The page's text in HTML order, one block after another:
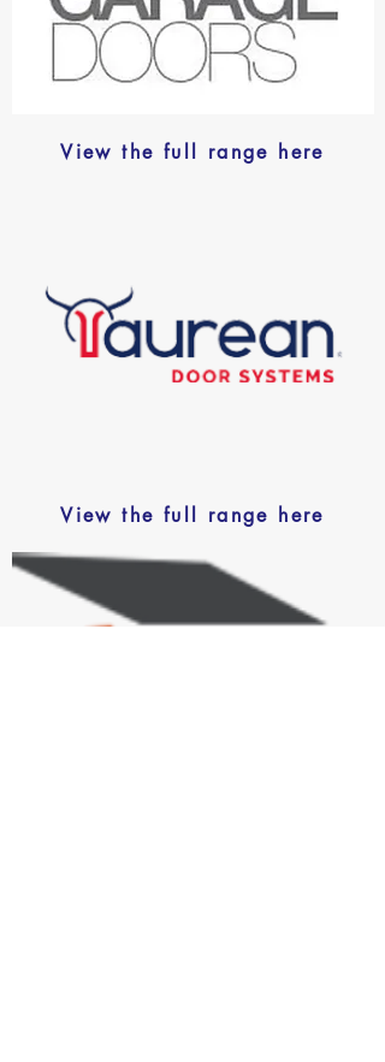
View the full range here
View the full range here